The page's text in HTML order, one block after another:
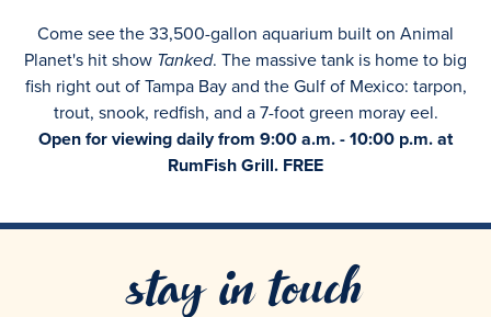
Come see the 33,500-gallon aquarium built on Animal
Planet's hit show Tanked. The massive tank is home to big
fish right out of Tampa Bay and the Gulf of Mexico: tarpon,
trout, snook, redfish, and a 7-foot green moray eel.
Open for viewing daily from 9:00 a.m. - 10:00 p.m. at
RumFish Grill. FREE
stay in touch